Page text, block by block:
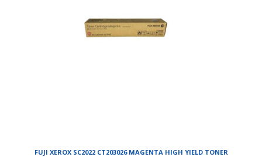
FUJI XEROX SC2022 CT203026 MAGENTA HIGH YIELD TONER